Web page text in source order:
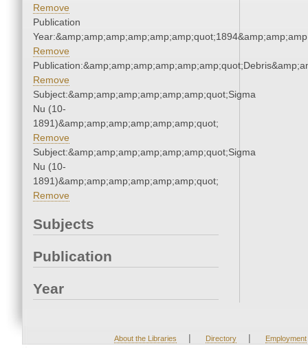
Remove
Publication
Remove
Remove
Subject:&amp;amp;amp;amp;amp;amp;quot;Sigma
Nu (10-
1891)&amp;amp;amp;amp;amp;amp;quot;
Remove
Subject:&amp;amp;amp;amp;amp;amp;quot;Sigma
Nu (10-
1891)&amp;amp;amp;amp;amp;amp;quot;
Remove
Subjects
Publication
Year
About the Libraries | Directory | Employment